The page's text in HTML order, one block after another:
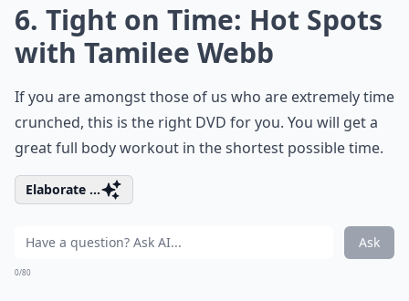
6. Tight on Time: Hot Spots
with Tamilee Webb
If you are amongst those of us who are extremely time
crunched, this is the right DVD for you. You will get a
great full body workout in the shortest possible time.
Elaborate ...
Ask
0/80